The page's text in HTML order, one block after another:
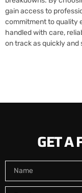
gain access to
commitment to quality
handled with care,
on track as quickly and
GET A